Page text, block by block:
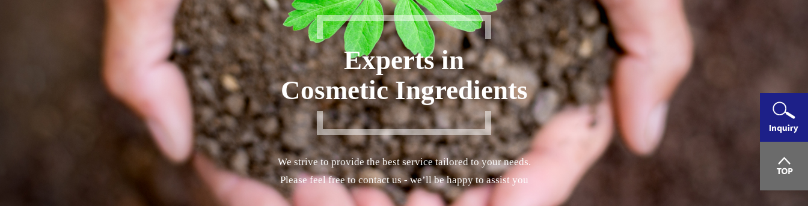
Experts in
Cosmetic Ingredients
We strive to provide the best service tailored to your needs.
Please feel free to contact us - we’ll be happy to assist you